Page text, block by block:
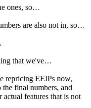
ones, so…
are also not in, so…
that we've…
repricing EEIPs now,
the final numbers, and
features that is not